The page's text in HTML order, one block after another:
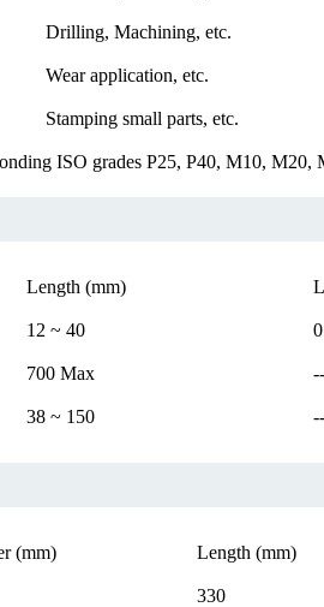
Drilling, Machining, etc.
Wear application, etc.
Stamping small parts, etc.
ISO grades P25, P40, M10, M20,
Length (mm)
12 ~ 40
700 Max
38 ~ 150
(mm) Length (mm)
330